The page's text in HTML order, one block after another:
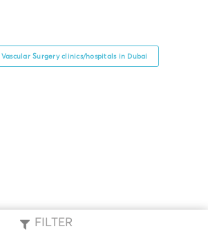
FILTER
Surgery clinics/hospitals in Dubai